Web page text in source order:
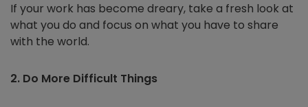
If your work has become dreary, take a fresh look at
what you do and focus on what you have to share
with the world.
2. Do More Difficult Things